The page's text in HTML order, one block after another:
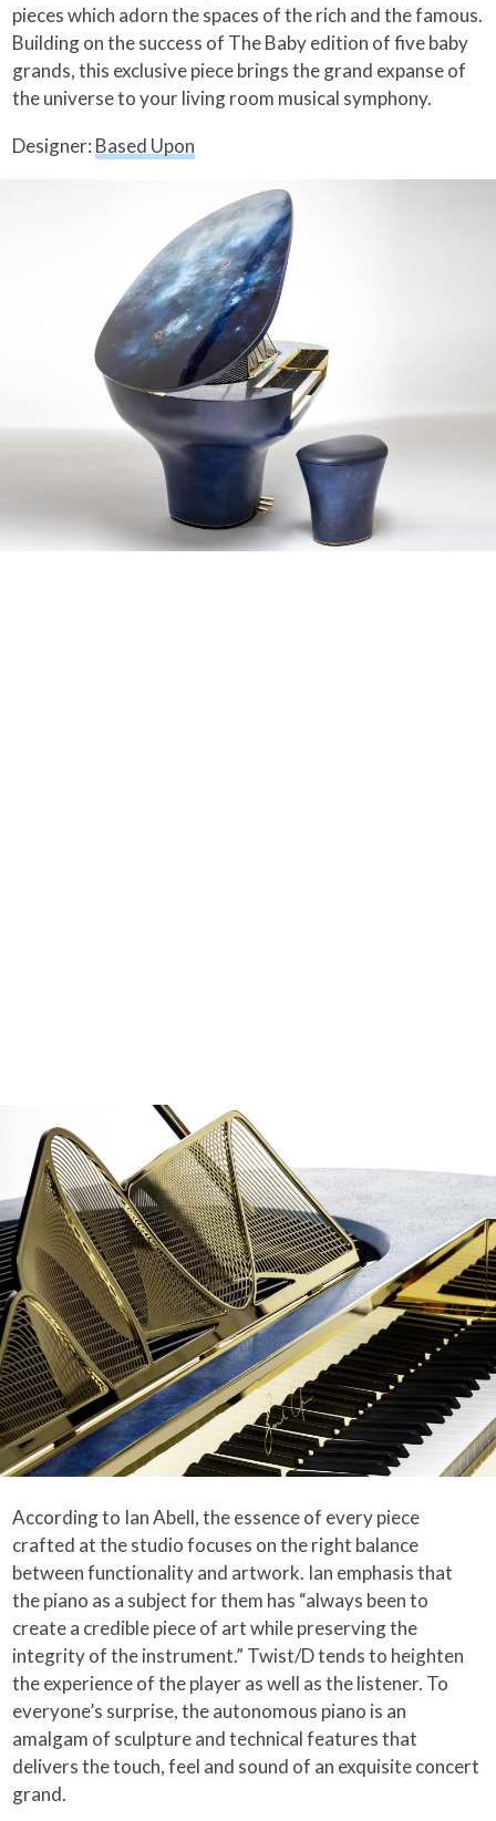
pieces which adorn the spaces of the rich and the famous.
Building on the success of The Baby edition of five baby
grands, this exclusive piece brings the grand expanse of
the universe to your living room musical symphony.
Designer: Based Upon
According to Ian Abell, the essence of every piece
crafted at the studio focuses on the right balance
between functionality and artwork. Ian emphasis that
the piano as a subject for them has “always been to
create a credible piece of art while preserving the
integrity of the instrument.” Twist/D tends to heighten
the experience of the player as well as the listener. To
everyone’s surprise, the autonomous piano is an
amalgam of sculpture and technical features that
delivers the touch, feel and sound of an exquisite concert
grand.